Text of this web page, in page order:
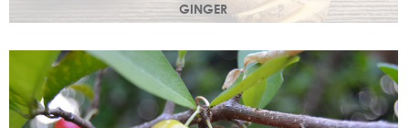
GINGER
The root of the ginger flower gives a spicy, sharp, bracing
yet light heart note.